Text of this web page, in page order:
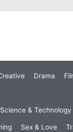
Drama
Science & Technology
Sex & Love